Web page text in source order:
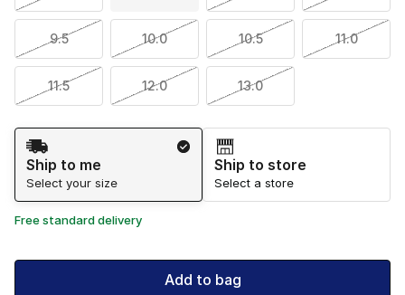
9.5 10.0 10.5 11.0
11.5 12.0 13.0
Shipping Method
Ship to me
Select your size
Ship to store
Select a store
Free standard delivery
Add to bag